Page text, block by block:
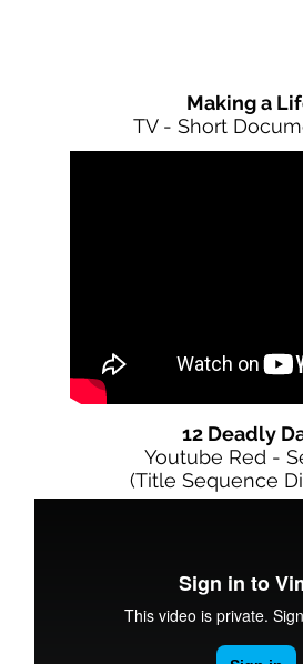
Making a
TV - Short
12 Deadly
Youtube Red -
(Title Sequence